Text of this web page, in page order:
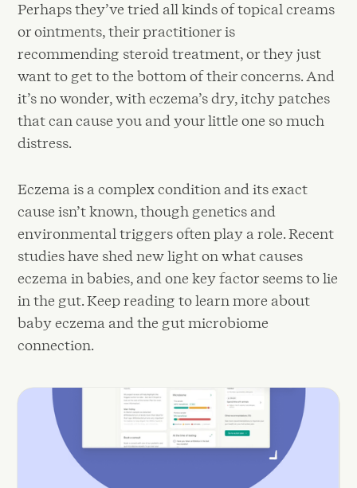
Perhaps they’ve tried all kinds of topical creams
or ointments, their practitioner is
recommending steroid treatment, or they just
want to get to the bottom of their concerns. And
it’s no wonder, with eczema’s dry, itchy patches
that can cause you and your little one so much
distress.
Eczema is a complex condition and its exact
cause isn’t known, though genetics and
environmental triggers often play a role. Recent
studies have shed new light on what causes
eczema in babies, and one key factor seems to lie
in the gut. Keep reading to learn more about
baby eczema and the gut microbiome
connection.